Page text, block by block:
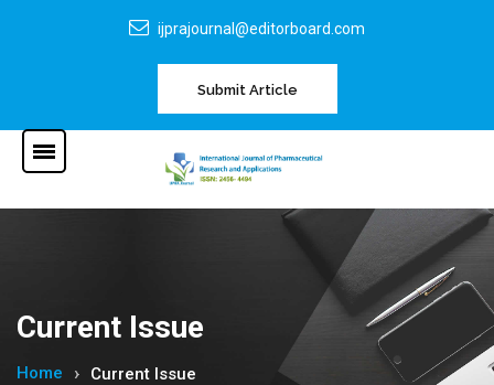
ijprajournal@editorboard.com
Submit Article
Current Issue
Home Current Issue